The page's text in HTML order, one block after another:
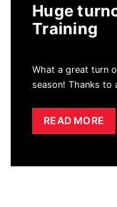
Huge
Training
What a great turn
season! Thanks to
READ MORE